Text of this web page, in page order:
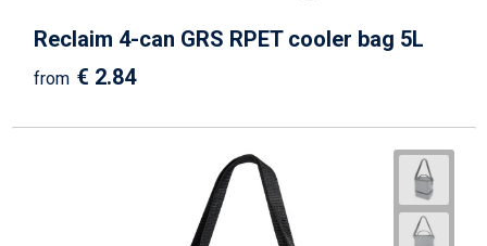
Reclaim 4-can GRS RPET cooler bag 5L
from € 2.84